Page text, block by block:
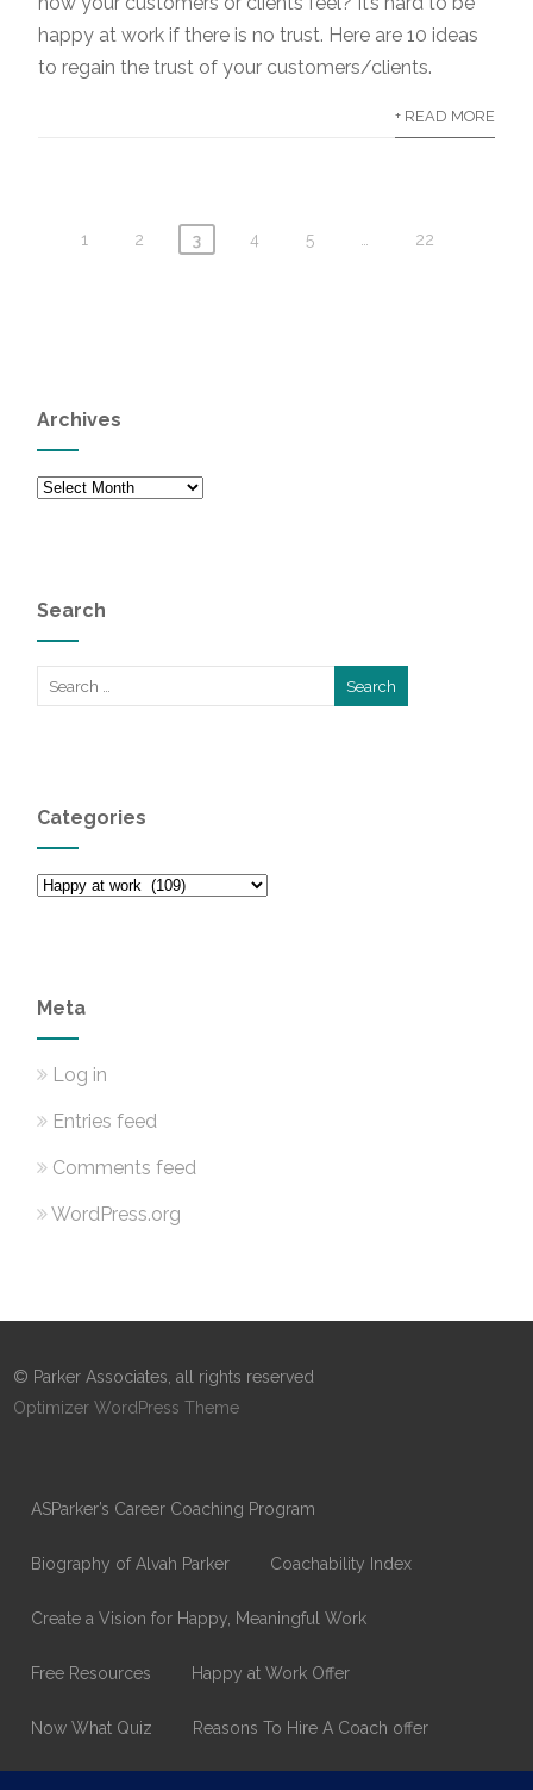
happy at work if there is no trust. Here are 10 ideas
to regain the trust of your customers/clients.
+ READ MORE
1 2 3 4 5 22
Archives
Archives
Search
Categories
Categories
Meta
Log in
Entries feed
Comments feed
WordPress.org
© Parker Associates, all rights reserved
Optimizer WordPress Theme
ASParker’s Career Coaching Program
Biography of Alvah Parker Coachability Index
Create a Vision for Happy, Meaningful Work
Free Resources Happy at Work Offer
Now What Quiz Reasons To Hire A Coach offer